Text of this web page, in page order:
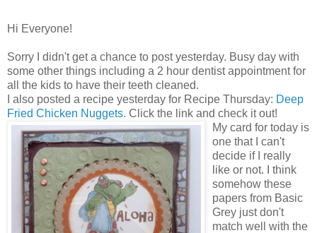
Hi Everyone!
Sorry I didn't get a chance to post yesterday. Busy day with
some other things including a 2 hour dentist appointment for
all the kids to have their teeth cleaned.
I also posted a recipe yesterday for Recipe Thursday: Deep
Fried Chicken Nuggets. Click the link and check it out!
My card for today is
one that I can't
decide if I really
like or not. I think
somehow these
papers from Basic
Grey just don't
match well with the